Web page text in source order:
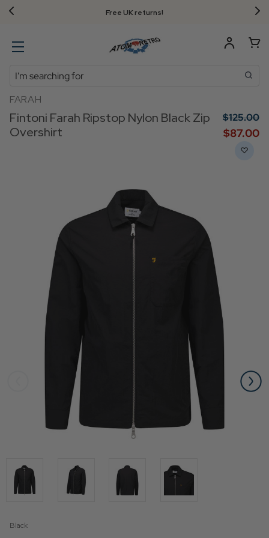
Free UK returns!
Search
FARAH
Fintoni Farah Ripstop Nylon Black Zip
Overshirt
$‌125.00
$‌87.00
Black